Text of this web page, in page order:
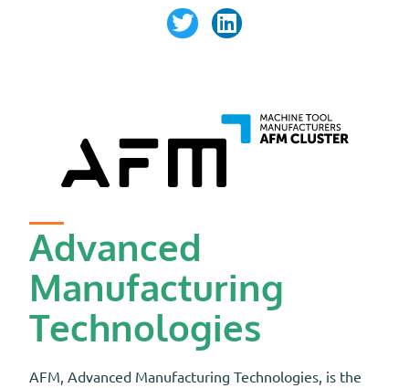
Advanced
Manufacturing
Technologies
AFM, Advanced Manufacturing Technologies, is the